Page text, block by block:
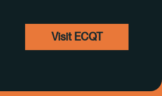
Visit ECQT